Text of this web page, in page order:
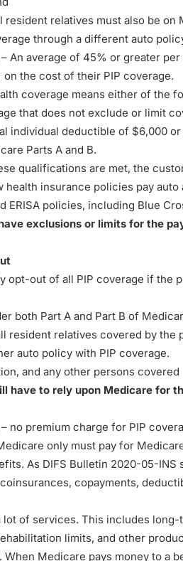
resident relatives must also be
through a different auto
– An average of 45% or greater
the cost of their PIP coverage.
coverage means either of the
that does not exclude or limit
individual deductible of $6,000
Parts A and B.
qualifications are met, the
health insurance policies pay
policies, including Blue
exclusions or limits for the
opt-out of all PIP coverage if the
both Part A and Part B of
resident relatives covered by the
auto policy with PIP coverage.
and any other persons
have to rely upon Medicare for
– no premium charge for PIP
only must pay for
As DIFS Bulletin 2020-05-INS
copayments,
of services. This includes
limits, and other
Medicare pays money to a